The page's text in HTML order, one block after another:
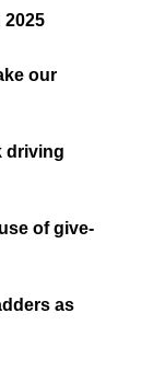
2025
our
driving
of give-
as